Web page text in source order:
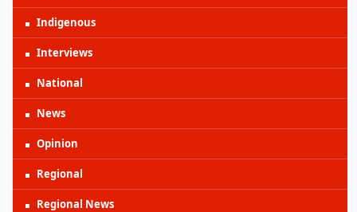
Indigenous
Interviews
National
News
Opinion
Regional
Regional News